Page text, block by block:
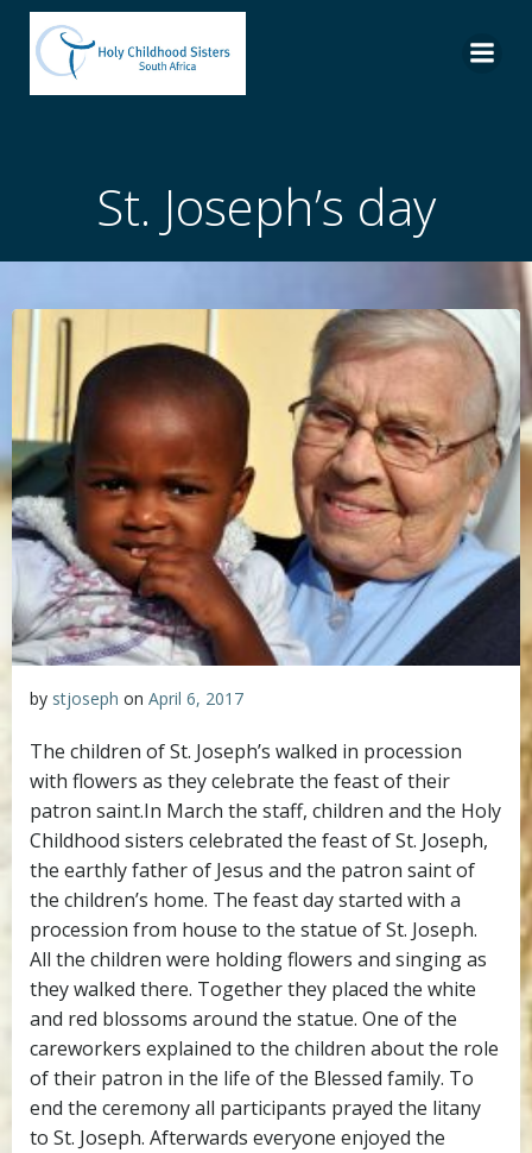
St. Joseph’s day
by stjoseph on April 6, 2017
The children of St. Joseph’s walked in procession
with flowers as they celebrate the feast of their
patron saint.In March the staff, children and the Holy
Childhood sisters celebrated the feast of St. Joseph,
the earthly father of Jesus and the patron saint of
the children’s home. The feast day started with a
procession from house to the statue of St. Joseph.
All the children were holding flowers and singing as
they walked there. Together they placed the white
and red blossoms around the statue. One of the
careworkers explained to the children about the role
of their patron in the life of the Blessed family. To
end the ceremony all participants prayed the litany
to St. Joseph. Afterwards everyone enjoyed the